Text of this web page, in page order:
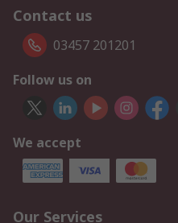
Contact us
03457 201201
Follow us on
We accept
Our Services